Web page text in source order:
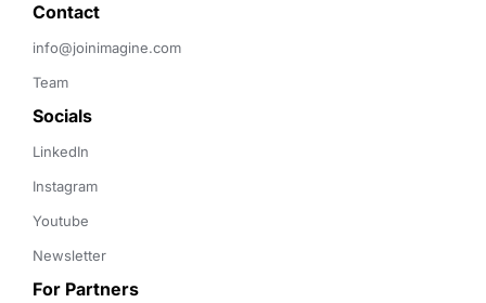
Contact
info@joinimagine.com
Team
Socials
LinkedIn
Instagram
Youtube
Newsletter
For Partners